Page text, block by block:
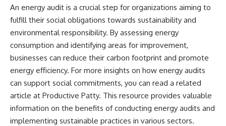
An energy audit is a crucial step for organizations aiming to
fulfill their social obligations towards sustainability and
environmental responsibility. By assessing energy
consumption and identifying areas for improvement,
businesses can reduce their carbon footprint and promote
energy efficiency. For more insights on how energy audits
can support social commitments, you can read a related
article at Productive Patty. This resource provides valuable
information on the benefits of conducting energy audits and
implementing sustainable practices in various sectors.